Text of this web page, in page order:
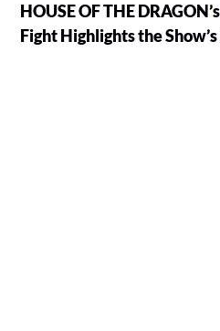
HOUSE OF THE
Fight Highlights the